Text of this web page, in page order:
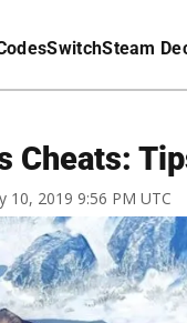
SwitchSteam
Cheats:
10, 2019 9:56 PM UTC